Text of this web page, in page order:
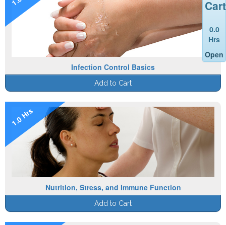
Infection Control Basics
Add to Cart
1.0 Hrs
Nutrition, Stress, and Immune Function
Add to Cart
Cart
0.0
Hrs
Open